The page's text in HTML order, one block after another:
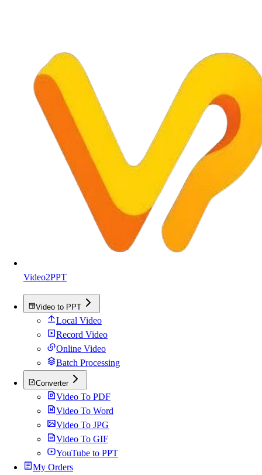
Video2PPT
Video to PPT
Local Video
Record Video
Online Video
Batch Processing
Converter
Video To PDF
Video To Word
Video To JPG
Video To GIF
YouTube to PPT
My Orders